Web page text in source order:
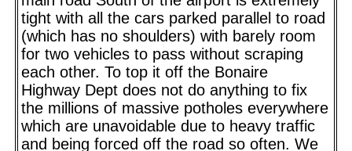
tight with all the cars parked parallel to road
(which has no shoulders) with barely room
for two vehicles to pass without scraping
each other. To top it off the Bonaire
Highway Dept does not do anything to fix
the millions of massive potholes everywhere
which are unavoidable due to heavy traffic
and being forced off the road so often. We